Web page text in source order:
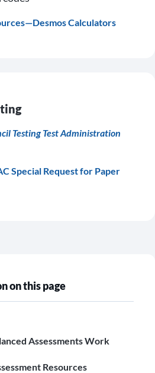
on this page
Assessments Work
Resources
Calculators
Testing Test Administration
Special Request for Paper